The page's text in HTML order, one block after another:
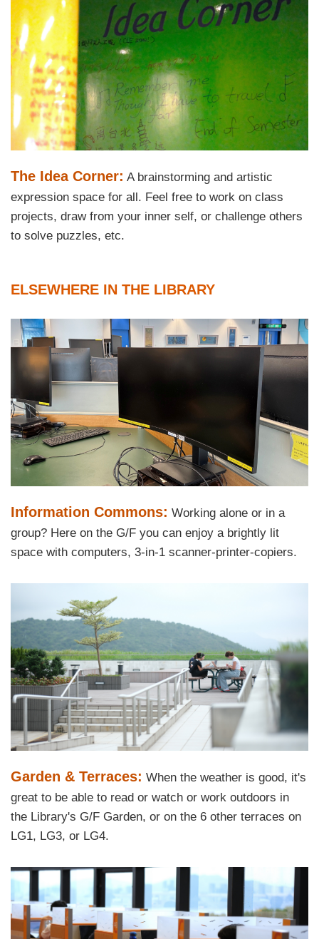
Column
Text
Area
The Idea Corner: A brainstorming and artistic
expression space for all. Feel free to work on class
projects, draw from your inner self, or challenge others
to solve puzzles, etc.
Text
ELSEWHERE IN THE LIBRARY
Left
Column
Image
Image
Text
Area
Information Commons: Working alone or in a
group? Here on the G/F you can enjoy a brightly lit
space with computers, 3-in-1 scanner-printer-copiers.
Text
Area
Garden & Terraces: When the weather is good, it's
great to be able to read or watch or work outdoors in
the Library's G/F Garden, or on the 6 other terraces on
LG1, LG3, or LG4.
Left
Column
Image
Image